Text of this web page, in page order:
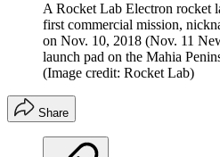
A Rocket Lab Electron rocket
first commercial mission,
on Nov. 10, 2018 (Nov. 11
launch pad on the Mahia
(Image credit: Rocket Lab)
Share